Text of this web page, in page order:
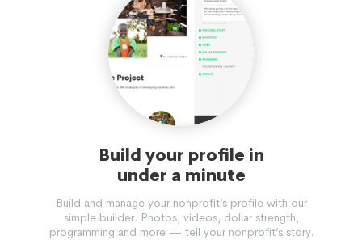
Build your profile in
under a minute
Build and manage your nonprofit’s profile with our
simple builder. Photos, videos, dollar strength,
programming and more — tell your nonprofit’s story.